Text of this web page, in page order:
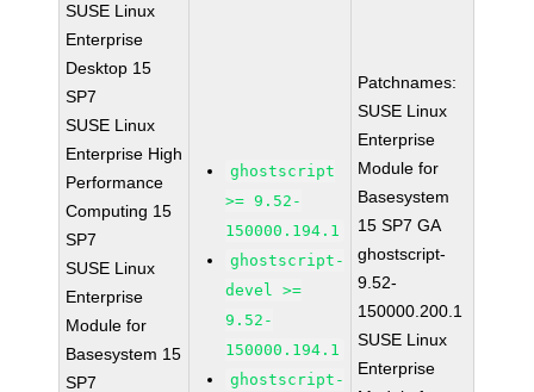
SUSE Linux
Enterprise
Desktop 15
SP7
SUSE Linux
Enterprise High
Performance
Computing 15
SP7
SUSE Linux
Enterprise
Module for
Basesystem 15
SP7
ghostscript
>= 9.52-
150000.194.1
ghostscript-
devel >=
9.52-
150000.194.1
ghostscript-
Patchnames:
SUSE Linux
Enterprise
Module for
Basesystem
15 SP7 GA
ghostscript-
9.52-
150000.200.1
SUSE Linux
Enterprise